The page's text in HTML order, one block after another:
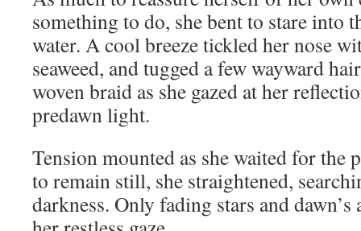
something to do, she bent to stare into
water. A cool breeze tickled her nose
seaweed, and tugged a few wayward
woven braid as she gazed at her
predawn light.
Tension mounted as she waited for the
to remain still, she straightened,
darkness. Only fading stars and